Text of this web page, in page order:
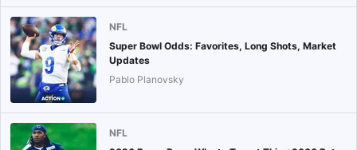
NFL
Super Bowl Odds: Favorites, Long Shots, Market
Updates
Pablo Planovsky
NFL